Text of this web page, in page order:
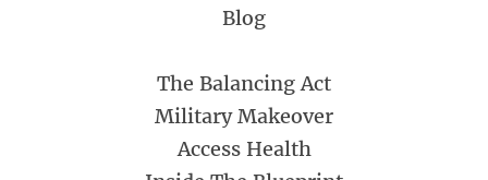
Blog
The Balancing Act
Military Makeover
Access Health